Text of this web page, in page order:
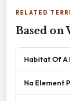
RELATED
Based on
Habitat Of A
Na Element